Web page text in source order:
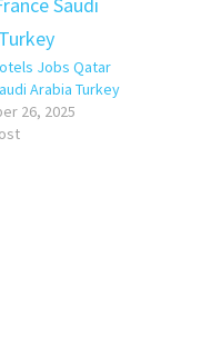
Jobs Qatar
Arabia Turkey
26, 2025